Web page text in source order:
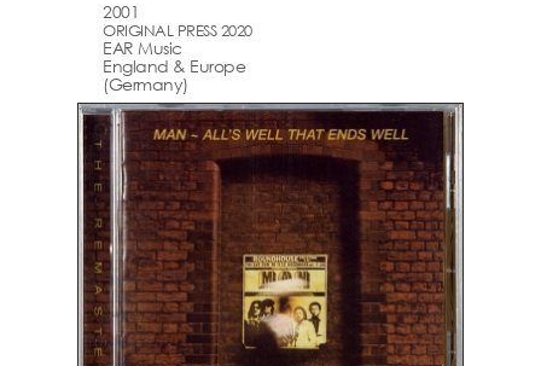
2001
ORIGINAL PRESS 2020
EAR Music
England & Europe
(Germany)